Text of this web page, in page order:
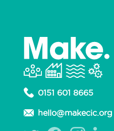
0151 601 8665
hello@makecic.org